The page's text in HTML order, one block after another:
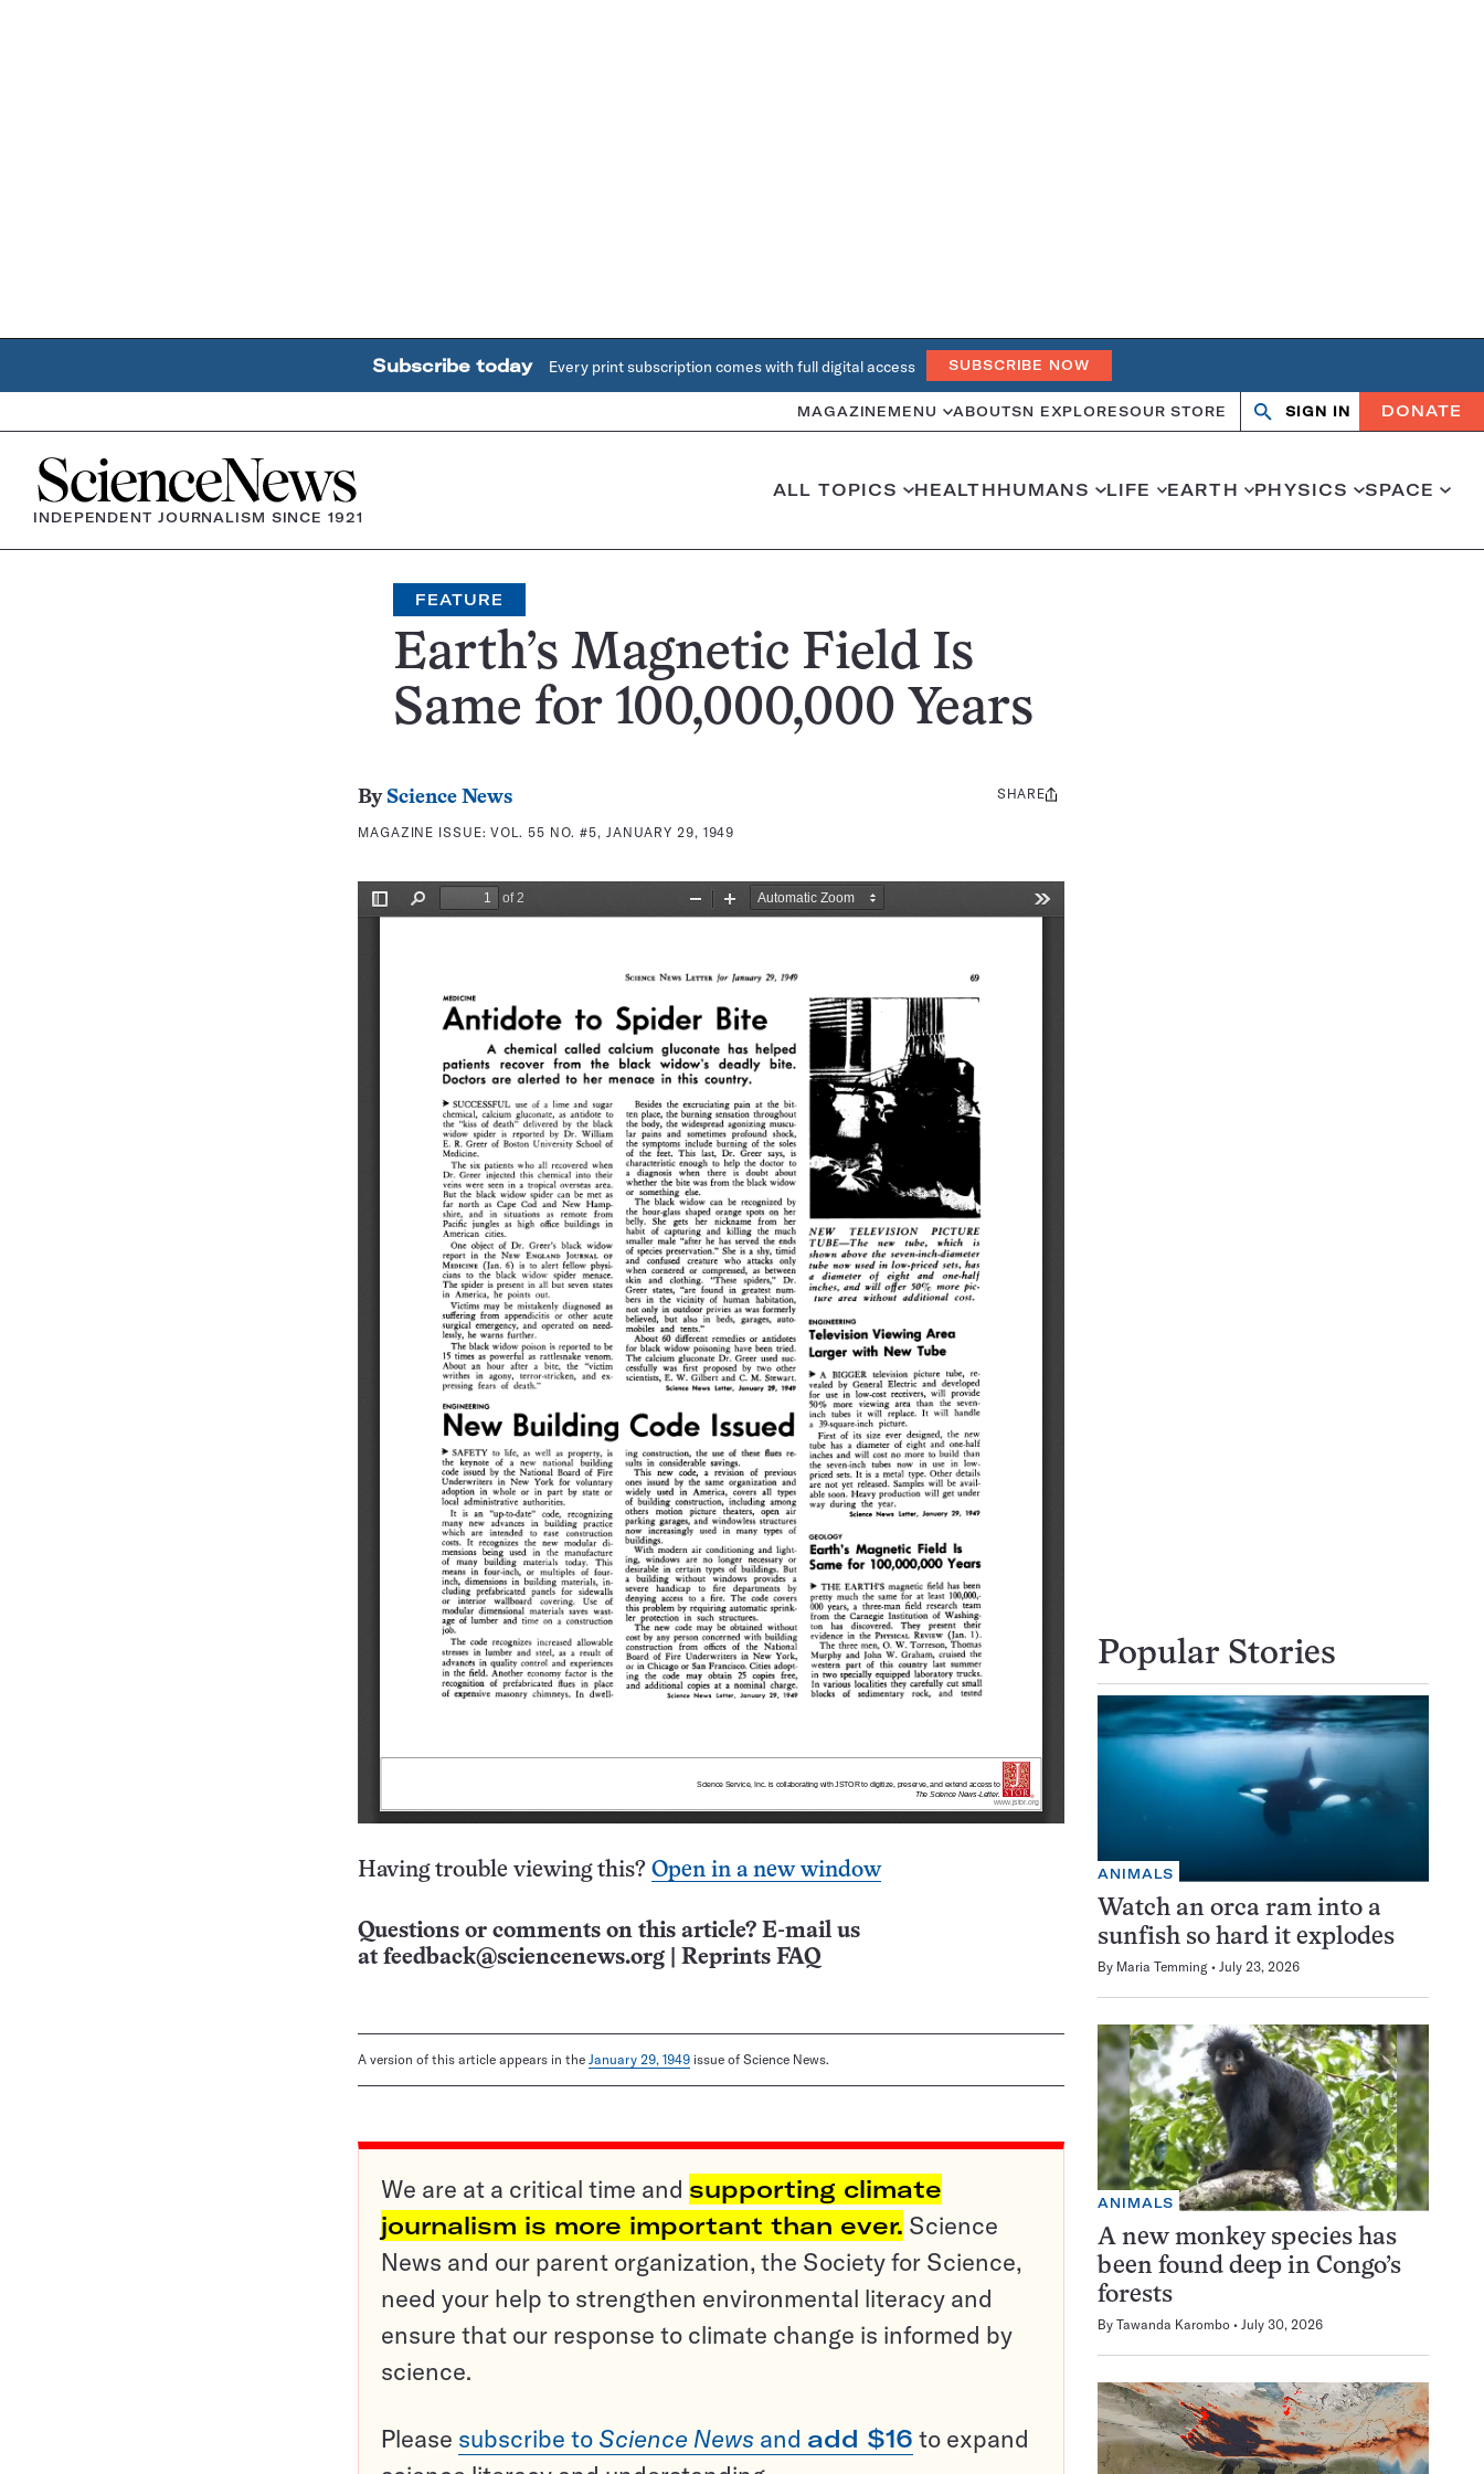
Subscribe today Every print subscription comes with full digital access SUBSCRIBE NOW
MAGAZINE MENU ABOUTSN EXPLORESOUR STORE Search
OpenClose
SIGN IN DONATE
Home
INDEPENDENT JOURNALISM SINCE 1921
ALL TOPICS HEALTHHUMANS LIFE EARTH PHYSICS SPACE
FEATURE
Earth’s Magnetic Field Is
Same for 100,000,000 Years
By Science News
MAGAZINE ISSUE:VOL. 55 NO. #5, JANUARY 29, 1949
Share
SHARE
Having trouble viewing this? Open in a new window
Questions or comments on this article? E-mail us
at feedback@sciencenews.org Reprints FAQ
A version of this article appears in the January 29, 1949 issue of Science News.
We are at a critical time and supporting climate
journalism is more important than ever. Science
News and our parent organization, the Society for Science,
need your help to strengthen environmental literacy and
ensure that our response to climate change is informed by
science.
Please subscribe to Science News and add $16 to expand
Popular Stories
ANIMALS
Watch an orca ram into a
sunfish so hard it explodes
By Maria Temming July 23, 2026
ANIMALS
A new monkey species has
been found deep in Congo’s
forests
By Tawanda Karombo July 30, 2026